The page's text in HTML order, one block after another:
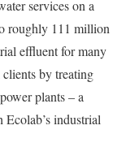
services on a
roughly 111 million
effluent for many
by treating
plants – a
industrial